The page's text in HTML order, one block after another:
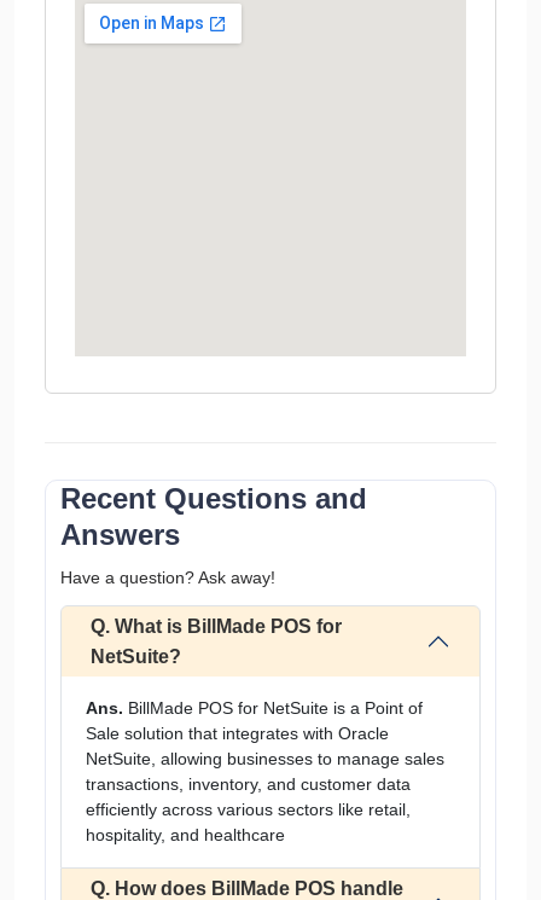
Recent Questions and
Answers
Have a question? Ask away!
Q. What is BillMade POS for
NetSuite?
Ans. BillMade POS for NetSuite is a Point of
Sale solution that integrates with Oracle
NetSuite, allowing businesses to manage sales
transactions, inventory, and customer data
efficiently across various sectors like retail,
hospitality, and healthcare
Q. How does BillMade POS handle